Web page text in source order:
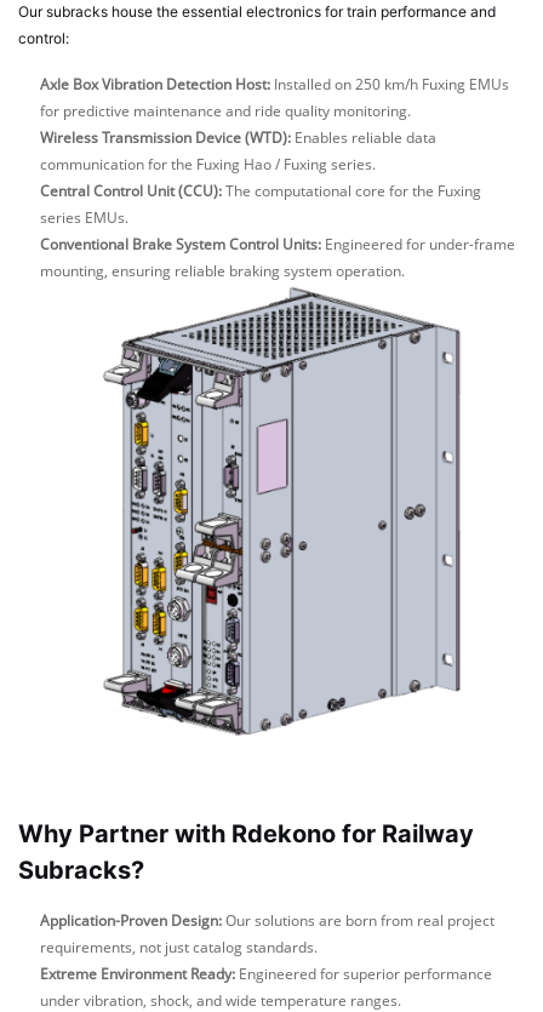
Our subracks house the essential electronics for train performance and
control:
Axle Box Vibration Detection Host: Installed on 250 km/h Fuxing EMUs
for predictive maintenance and ride quality monitoring.
Wireless Transmission Device (WTD): Enables reliable data
communication for the Fuxing Hao / Fuxing series.
Central Control Unit (CCU):The computational core for the Fuxing
series EMUs.
Conventional Brake System Control Units: Engineered for under-frame
mounting, ensuring reliable braking system operation.
Why Partner with Rdekono for Railway
Subracks?
Application-Proven Design:Our solutions are born from real project
requirements, not just catalog standards.
Extreme Environment Ready: Engineered for superior performance
under vibration, shock, and wide temperature ranges.